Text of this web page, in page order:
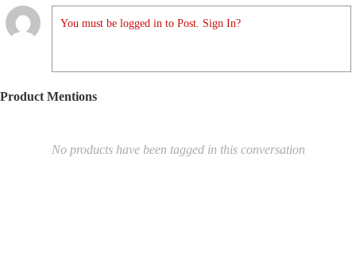
You must be logged in to Post. Sign In?
Product Mentions
No products have been tagged in this conversation